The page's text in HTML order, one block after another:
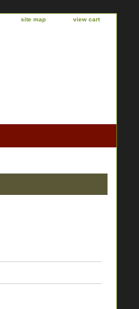
site map view cart